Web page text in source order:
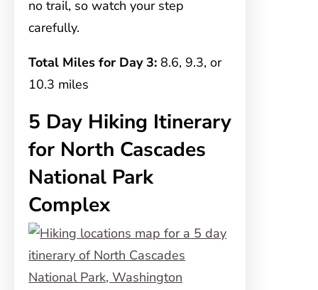
no trail, so watch your step
carefully.
Total Miles for Day 3: 8.6, 9.3, or
10.3 miles
5 Day Hiking Itinerary
for North Cascades
National Park
Complex